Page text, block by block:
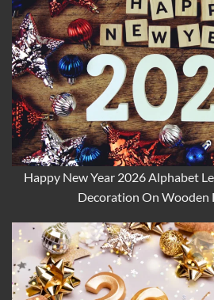
Happy New Year 2026 Alphabet
Decoration On Wooden